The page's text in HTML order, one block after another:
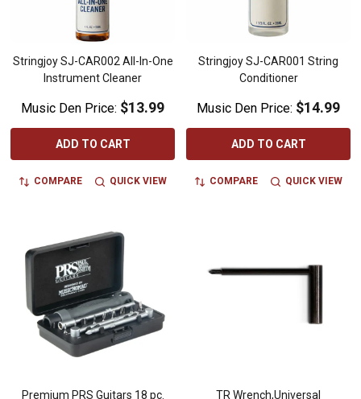
Stringjoy SJ-CAR002 All-In-One
Instrument Cleaner
Music Den Price: $13.99
ADD TO CART
COMPARE QUICK VIEW
Stringjoy SJ-CAR001 String
Conditioner
Music Den Price: $14.99
ADD TO CART
COMPARE QUICK VIEW
Premium PRS Guitars 18 pc. TR Wrench,Universal